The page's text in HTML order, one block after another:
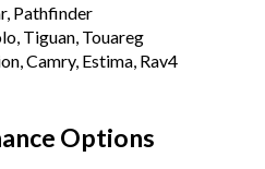
Pathfinder
Tiguan, Touareg
Camry, Estima, Rav4
Options